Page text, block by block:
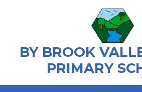
BY BROOK
PRIMARY